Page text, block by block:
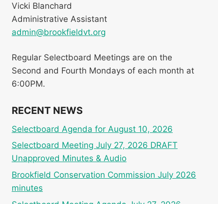
Vicki Blanchard
Administrative Assistant
admin@brookfieldvt.org
Regular Selectboard Meetings are on the
Second and Fourth Mondays of each month at
6:00PM.
RECENT NEWS
Selectboard Agenda for August 10, 2026
Selectboard Meeting July 27, 2026 DRAFT
Unapproved Minutes & Audio
Brookfield Conservation Commission July 2026
minutes